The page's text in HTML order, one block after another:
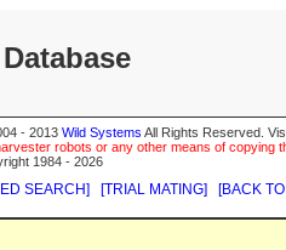
- 2013 Wild Systems All Rights Reserved.
robots or any other means of
1984 - 2026
SEARCH] [TRIAL MATING] [BACK